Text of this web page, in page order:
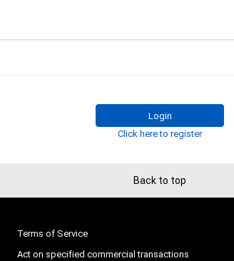
Login
Click here to register
Back to top
Terms of Service
Act on specified commercial transactions